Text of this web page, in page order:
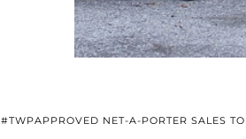
#TWPAPPROVED NET-A-PORTER SALES